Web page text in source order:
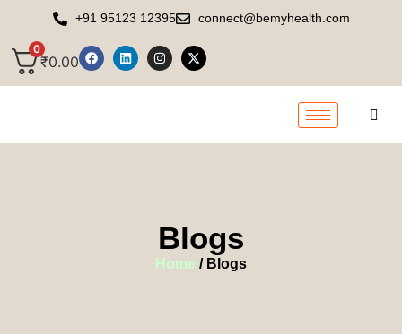
+91 95123 12395 connect@bemyhealth.com
0
₹0.00
Blogs
Home / Blogs